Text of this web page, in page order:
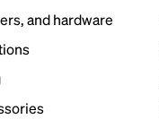
and hardware